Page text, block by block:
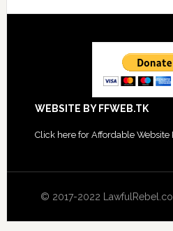
WEBSITE BY FFWEB.TK
Click here for Affordable Website
© 2017-2022